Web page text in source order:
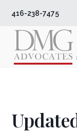
416-238-7475